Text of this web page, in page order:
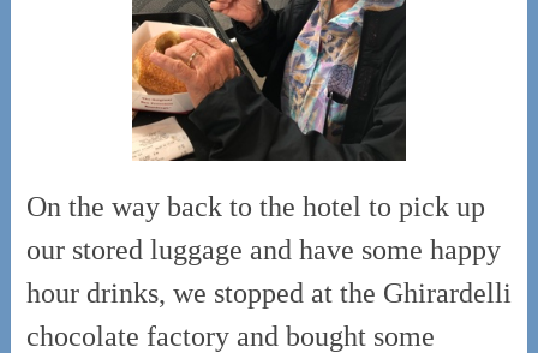
On the way back to the hotel to pick up
our stored luggage and have some happy
hour drinks, we stopped at the Ghirardelli
chocolate factory and bought some